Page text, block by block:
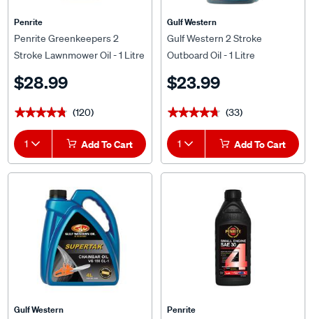
Penrite
Penrite Greenkeepers 2
Stroke Lawnmower Oil - 1 Litre
$28.99
★★★★★
★★★★★ (120)
1 Add To Cart
Gulf Western
Gulf Western 2 Stroke
Outboard Oil - 1 Litre
$23.99
★★★★★
★★★★★ (33)
1 Add To Cart
Gulf Western Penrite